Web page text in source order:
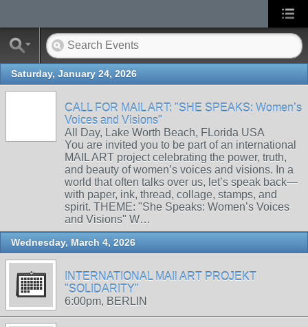
Saturday, January 24, 2026
CALL FOR MAIL ART: "SHE SPEAKS: Women’s
Voices and Visions"
All Day, Lake Worth Beach, FLorida USA
You are invited you to be part of an international
MAIL ART project celebrating the power, truth,
and beauty of women’s voices and visions. In a
world that often talks over us, let’s speak back—
with paper, ink, thread, collage, stamps, and
spirit. THEME: "She Speaks: Women’s Voices
and Visions" W…
Wednesday, March 4, 2026
INTERNATIONAL MAIl ART PROJEKT
"SOLIDARITY"
6:00pm, BERLIN